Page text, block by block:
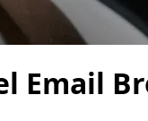
Email